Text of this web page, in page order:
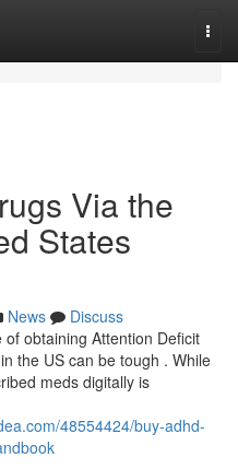
Via the
States
News
Discuss
obtaining Attention Deficit
the US can be tough . While
meds digitally is
48554424/buy-adhd-